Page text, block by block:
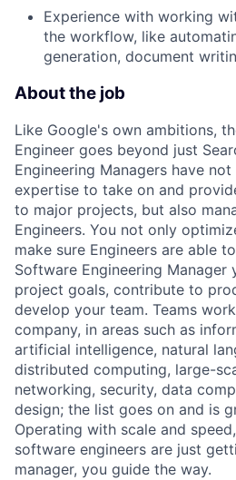
Experience with working
the workflow, like
generation, document
About the job
Like Google's own ambitions,
Engineer goes beyond just
Engineering Managers have
expertise to take on and
to major projects, but also
Engineers. You not only
make sure Engineers are able
Software Engineering Manager
project goals, contribute to
develop your team. Teams
company, in areas such as
artificial intelligence, natural
distributed computing, large-
networking, security, data
design; the list goes on and is
Operating with scale and
software engineers are just
manager, you guide the way.